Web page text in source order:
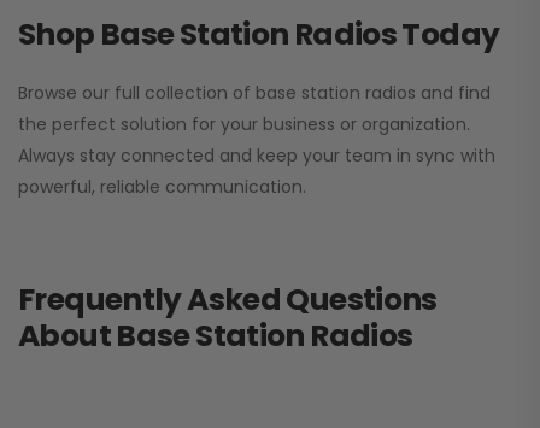
Shop Base Station Radios Today
Browse our full collection of base station radios and find
the perfect solution for your business or organization.
Always stay connected and keep your team in sync with
powerful, reliable communication.
Frequently Asked Questions
About Base Station Radios